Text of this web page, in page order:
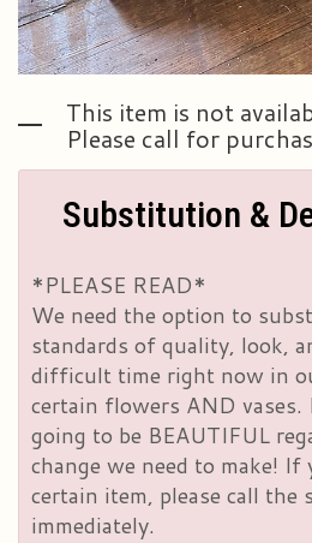
This item is not
Please call for
Substitution &
*PLEASE READ*
We need the option to
standards of quality, look,
difficult time right now in
certain flowers AND
going to be BEAUTIFUL
change we need to make!
certain item, please call the
immediately.